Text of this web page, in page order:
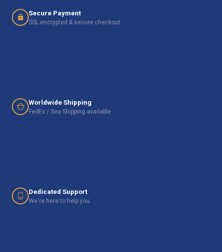
Secure Payment
SSL encrypted & secure checkout
Worldwide Shipping
FedEx / Sea Shipping available
Dedicated Support
We're here to help you